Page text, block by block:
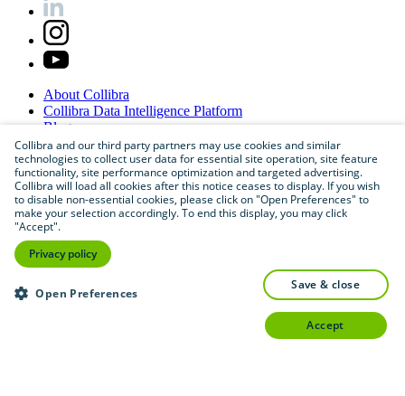
About Collibra
Collibra Data Intelligence Platform
Blog
Careers
PartnerProgram
Contactus
Sitemap
Collibra and our third party partners may use cookies and similar
technologies to collect user data for essential site operation, site feature
functionality, site performance optimization and targeted advertising.
Collibra will load all cookies after this notice ceases to display. If you wish
to disable non-essential cookies, please click on "Open Preferences" to
make your selection accordingly. To end this display, you may click
"Accept".
Privacy policy
Open Preferences
save & close
accept